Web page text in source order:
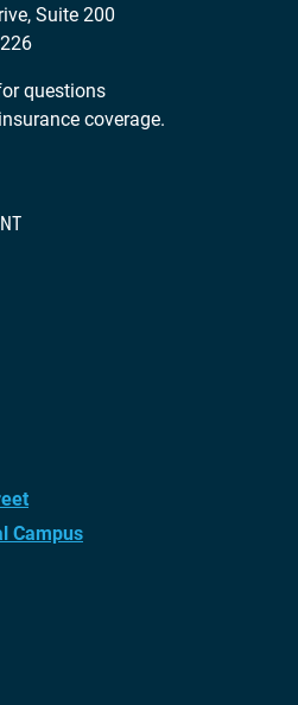
Suite 200
questions
coverage.
Campus